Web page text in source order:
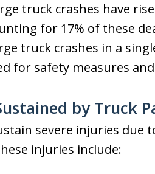
truck crashes have
for 17% of these
truck crashes in a
for safety measures
by Truck
severe injuries due
injuries include: